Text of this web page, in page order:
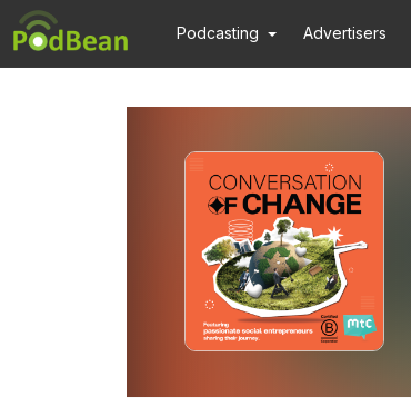
Podcasting Advertisers